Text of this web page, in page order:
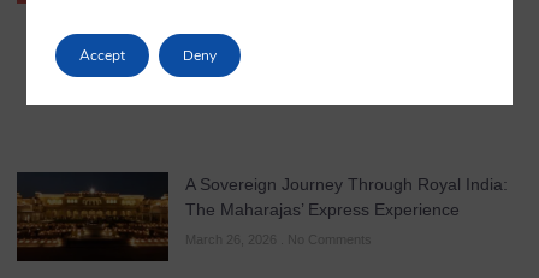
A Sovereign Journey Through Royal India:
The Maharajas’ Express Experience
March 26, 2026 No Comments
Accept Deny